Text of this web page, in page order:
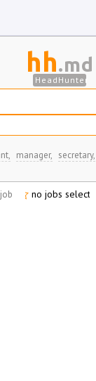
hh.md
HeadHunter
manager, secretary,
no jobs selected